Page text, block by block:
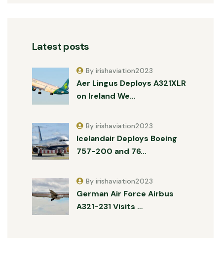
Latest posts
Aer Lingus Deploys A321XLR
on Ireland We…
By irishaviation2023
Icelandair Deploys Boeing
757-200 and 76…
By irishaviation2023
German Air Force Airbus
A321-231 Visits …
By irishaviation2023